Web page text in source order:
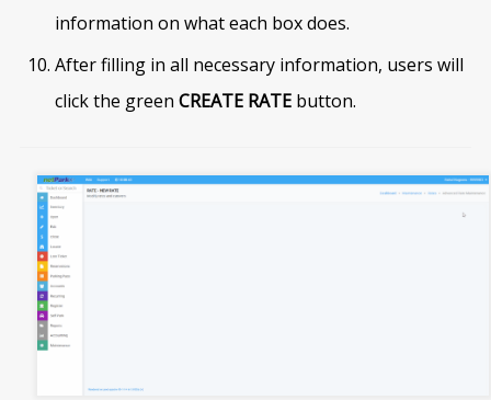
information on what each box does.
After filling in all necessary information, users will
click the green CREATE RATE button.